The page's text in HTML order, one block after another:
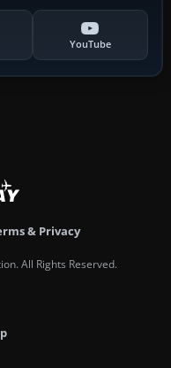
YouTube
& Privacy
All Rights Reserved.